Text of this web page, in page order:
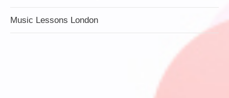
Music Lessons London